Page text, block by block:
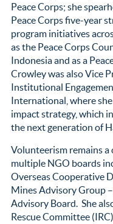
Peace Corps; she
Peace Corps five-year
program initiatives
as the Peace Corps
Indonesia and as a
Crowley was also Vice
Institutional
International, where
impact strategy, which
the next generation of
Volunteerism remains a
multiple NGO boards
Overseas Cooperative
Mines Advisory Group
Advisory Board. She
Rescue Committee